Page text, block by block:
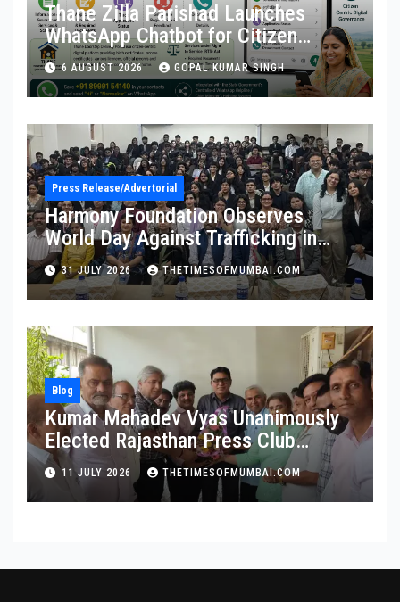
Thane Zilla Parishad Launches
WhatsApp Chatbot for Citizen
Services
6 AUGUST 2026 GOPAL KUMAR SINGH
Press Release/Advertorial
Harmony Foundation Observes
World Day Against Trafficking in
Persons at Wilson College
31 JULY 2026 THETIMESOFMUMBAI.COM
Blog
Kumar Mahadev Vyas Unanimously
Elected Rajasthan Press Club
President
11 JULY 2026 THETIMESOFMUMBAI.COM